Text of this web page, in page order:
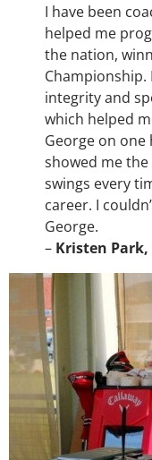
I have been
helped me
the nation,
integrity and
which helped
George on one
showed me
swings every
career. I
George.
– Kristen Park,